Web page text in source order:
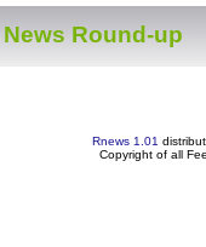
Round-up
Rnews 1.01
Copyright of all